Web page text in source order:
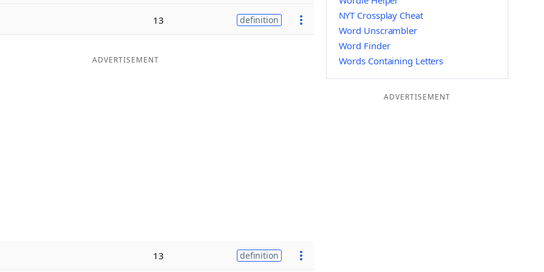
13 definition
ADVERTISEMENT
13 definition
NYT Crossplay Cheat
Word Unscrambler
Word Finder
Words Containing Letters
ADVERTISEMENT